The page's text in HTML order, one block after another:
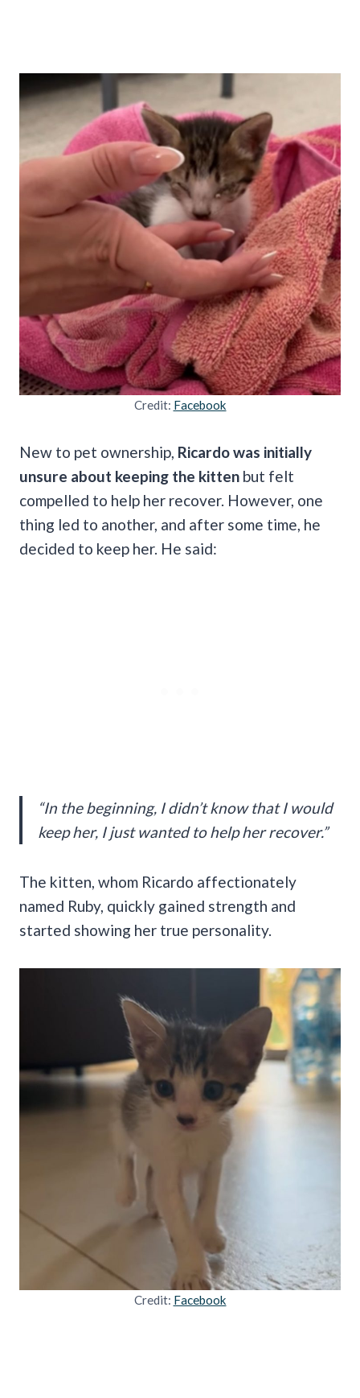
Credit: Facebook
New to pet ownership, Ricardo was initially
unsure about keeping the kitten but felt
compelled to help her recover. However, one
thing led to another, and after some time, he
decided to keep her. He said:
“In the beginning, I didn’t know that I would
keep her, I just wanted to help her recover.”
The kitten, whom Ricardo affectionately
named Ruby, quickly gained strength and
started showing her true personality.
Credit: Facebook